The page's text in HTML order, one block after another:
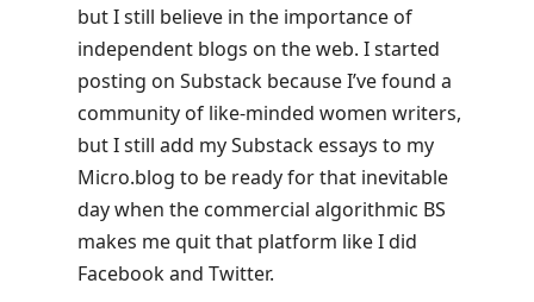
but I still believe in the importance of
independent blogs on the web. I started
posting on Substack because I’ve found a
community of like-minded women writers,
but I still add my Substack essays to my
Micro.blog to be ready for that inevitable
day when the commercial algorithmic BS
makes me quit that platform like I did
Facebook and Twitter.